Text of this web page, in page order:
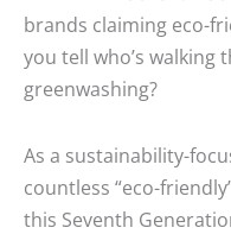
brands claiming eco-
you tell who’s walking
greenwashing?
As a sustainability-
countless “eco-
this Seventh